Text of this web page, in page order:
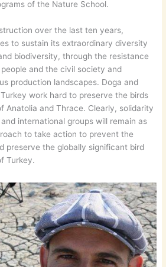
of the Nature School.
over the last ten years,
to sustain its extraordinary diversity
biodiversity, through the resistance
and the civil society and
production landscapes. Doga and
work hard to preserve the birds
Anatolia and Thrace. Clearly, solidarity
international groups will remain as
to take action to prevent the
preserve the globally significant bird
Turkey.